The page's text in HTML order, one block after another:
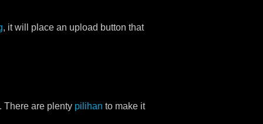
, it will place an upload button that
There are plenty pilihan to make it